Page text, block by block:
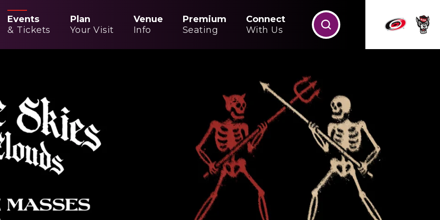
Events
& Tickets
Plan
Your Visit
Venue
Info
Premium
Seating
Connect
With Us